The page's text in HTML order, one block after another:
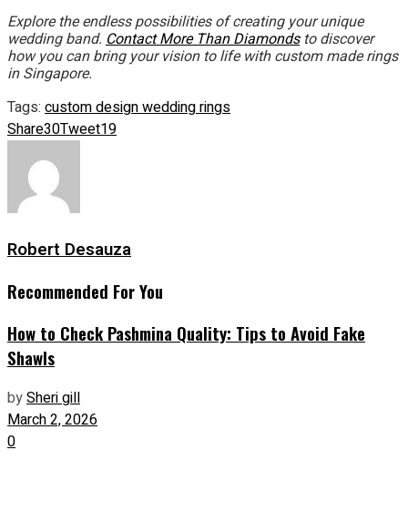
Explore the endless possibilities of creating your unique
wedding band. Contact More Than Diamondsto discover
how you can bring your vision to life with custom made rings
in Singapore.
Tags: custom design wedding rings
Share30Tweet19
Robert Desauza
Recommended For You
How to Check Pashmina Quality: Tips to Avoid Fake
Shawls
bySheri gill
March 2, 2026
0